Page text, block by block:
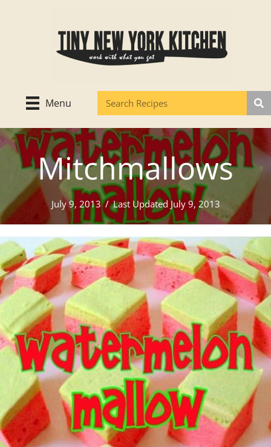
Menu
Mitchmallows
July 9, 2013/Last Updated July 9, 2013